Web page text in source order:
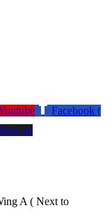
Facebook (
us
A ( Next to